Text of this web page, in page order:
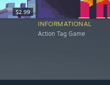
$2.99
INFORMATIONAL
Action Tag Game